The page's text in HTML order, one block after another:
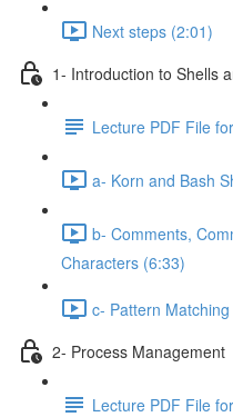
Next steps (2:01)
1- Introduction to Shells
Lecture PDF File
a- Korn and Bash
b- Comments,
Characters (6:33)
c- Pattern
2- Process Management
Lecture PDF File